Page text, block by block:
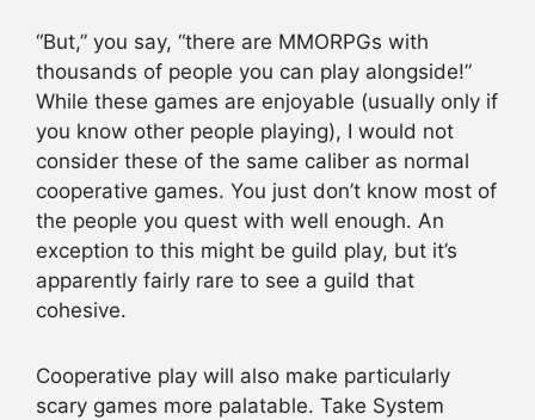
“But,” you say, “there are MMORPGs with
thousands of people you can play alongside!”
While these games are enjoyable (usually only if
you know other people playing), I would not
consider these of the same caliber as normal
cooperative games. You just don’t know most of
the people you quest with well enough. An
exception to this might be guild play, but it’s
apparently fairly rare to see a guild that
cohesive.
Cooperative play will also make particularly
scary games more palatable. Take System